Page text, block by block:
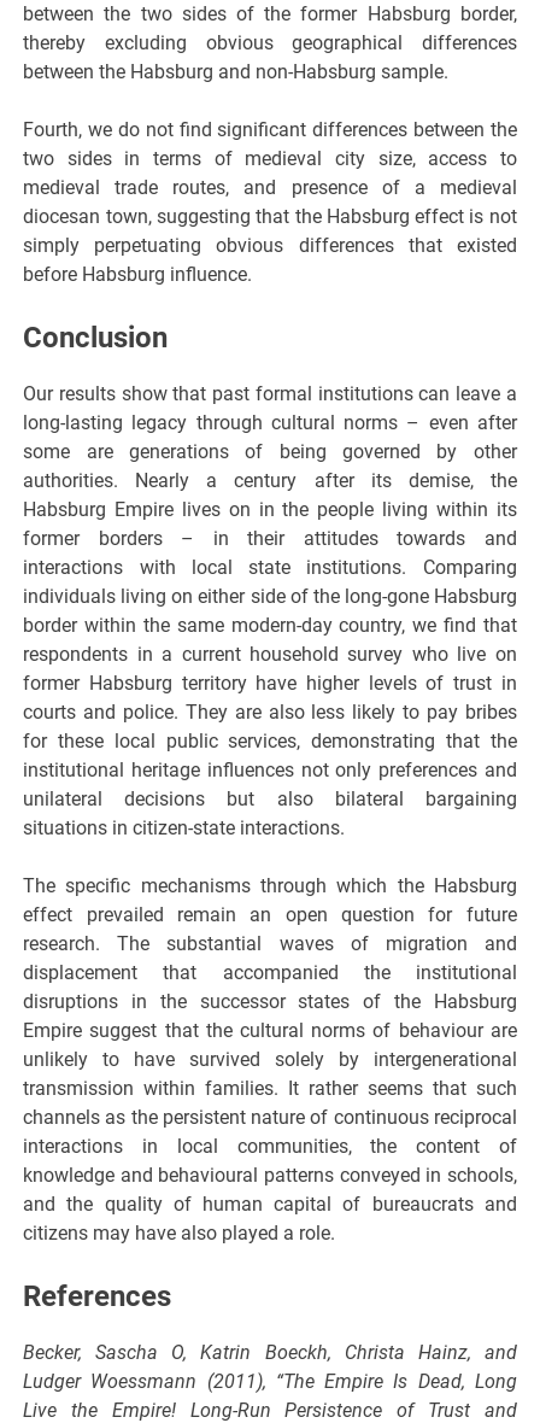
between the two sides of the former Habsburg border,
thereby excluding obvious geographical differences
between the Habsburg and non-Habsburg sample.
Fourth, we do not find significant differences between the
two sides in terms of medieval city size, access to
medieval trade routes, and presence of a medieval
diocesan town, suggesting that the Habsburg effect is not
simply perpetuating obvious differences that existed
before Habsburg influence.
Conclusion
Our results show that past formal institutions can leave a
long-lasting legacy through cultural norms – even after
some are generations of being governed by other
authorities. Nearly a century after its demise, the
Habsburg Empire lives on in the people living within its
former borders – in their attitudes towards and
interactions with local state institutions. Comparing
individuals living on either side of the long-gone Habsburg
border within the same modern-day country, we find that
respondents in a current household survey who live on
former Habsburg territory have higher levels of trust in
courts and police. They are also less likely to pay bribes
for these local public services, demonstrating that the
institutional heritage influences not only preferences and
unilateral decisions but also bilateral bargaining
situations in citizen-state interactions.
The specific mechanisms through which the Habsburg
effect prevailed remain an open question for future
research. The substantial waves of migration and
displacement that accompanied the institutional
disruptions in the successor states of the Habsburg
Empire suggest that the cultural norms of behaviour are
unlikely to have survived solely by intergenerational
transmission within families. It rather seems that such
channels as the persistent nature of continuous reciprocal
interactions in local communities, the content of
knowledge and behavioural patterns conveyed in schools,
and the quality of human capital of bureaucrats and
citizens may have also played a role.
References
Becker, Sascha O, Katrin Boeckh, Christa Hainz, and
Ludger Woessmann (2011), “The Empire Is Dead, Long
Live the Empire! Long-Run Persistence of Trust and